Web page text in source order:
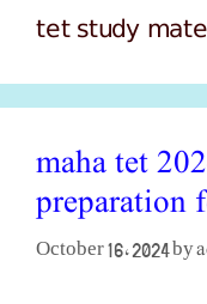
tet study
maha tet
preparation
October 16, 2024 by